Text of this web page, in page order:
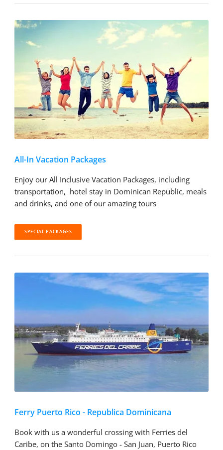
All-In Vacation Packages
Enjoy our All Inclusive Vacation Packages, including
transportation, hotel stay in Dominican Republic, meals
and drinks, and one of our amazing tours
SPECIAL PACKAGES
Ferry Puerto Rico - Republica Dominicana
Book with us a wonderful crossing with Ferries del
Caribe, on the Santo Domingo - San Juan, Puerto Rico